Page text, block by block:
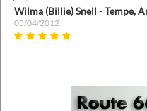
Wilma (Billie) Snell - Tempe,
05/04/2012
Prev